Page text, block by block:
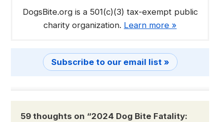
DogsBite.org is a 501(c)(3) tax-exempt public
charity organization. Learn more »
Subscribe to our email list »
59 thoughts on “2024 Dog Bite Fatality: